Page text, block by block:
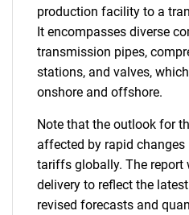
production facility to a
It encompasses diverse
transmission pipes,
stations, and valves,
onshore and offshore.
Note that the outlook for
affected by rapid
tariffs globally. The report
delivery to reflect the
revised forecasts and